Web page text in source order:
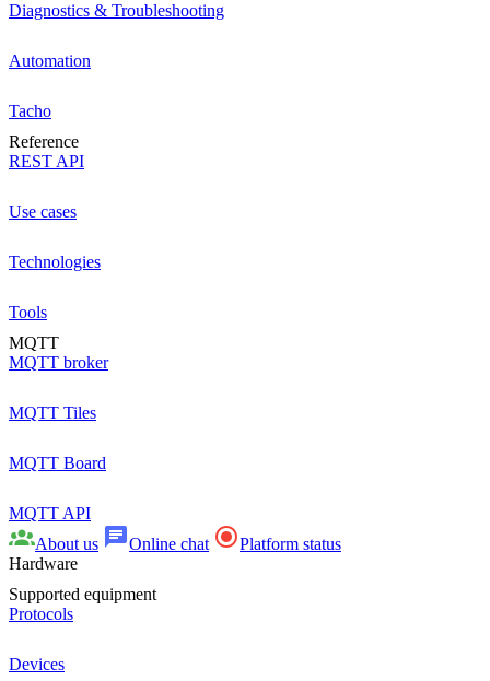
Diagnostics & Troubleshooting
Automation
Tacho
Reference
REST API
Use cases
Technologies
Tools
MQTT
MQTT broker
MQTT Tiles
MQTT Board
MQTT API
About us
Online chat
Platform status
Hardware
Supported equipment
Protocols
Devices